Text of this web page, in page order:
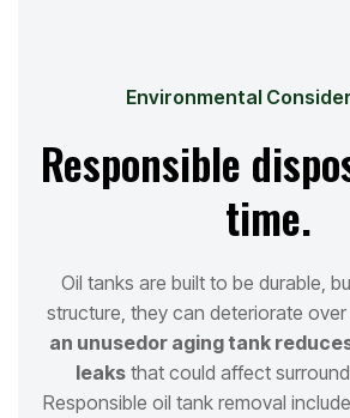
Environmental
Responsible
time.
Oil tanks are built to be durable,
structure, they can deteriorate over
an unusedor aging tank
leaks that could affect
Responsible oil tank removal